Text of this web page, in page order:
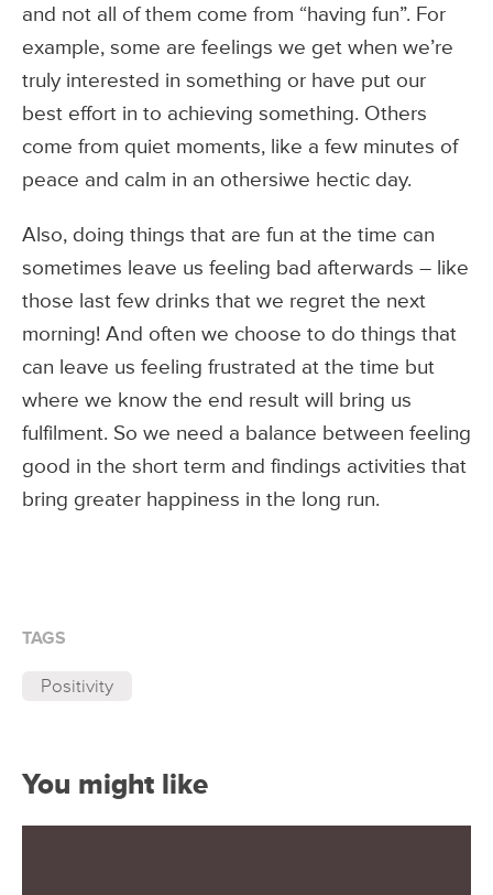
and not all of them come from “having fun”. For
example, some are feelings we get when we’re
truly interested in something or have put our
best effort in to achieving something. Others
come from quiet moments, like a few minutes of
peace and calm in an othersiwe hectic day.
Also, doing things that are fun at the time can
sometimes leave us feeling bad afterwards – like
those last few drinks that we regret the next
morning! And often we choose to do things that
can leave us feeling frustrated at the time but
where we know the end result will bring us
fulfilment. So we need a balance between feeling
good in the short term and findings activities that
bring greater happiness in the long run.
TAGS
Positivity
You might like